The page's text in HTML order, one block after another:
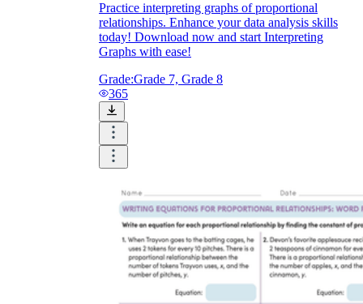
Practice interpreting graphs of proportional
relationships. Enhance your data analysis skills
today! Download now and start Interpreting
Graphs with ease!
Grade:Grade 7, Grade 8
365